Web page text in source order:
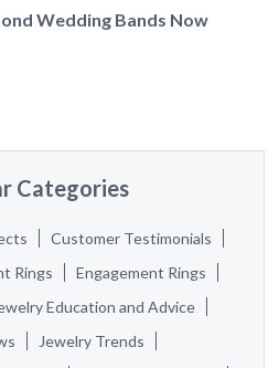
Wedding Bands Now
Categories
Customer Testimonials
Rings
Engagement Rings
Education and Advice
Jewelry Trends